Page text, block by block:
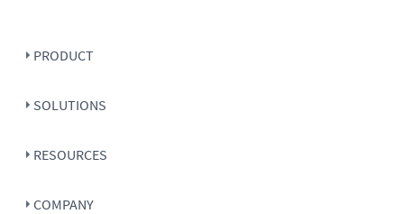
PRODUCT
SOLUTIONS
RESOURCES
COMPANY